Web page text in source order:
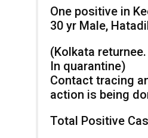
One positive in
30 yr Male,
(Kolkata
In quarantine)
Contact tracing
action is being
Total Positive